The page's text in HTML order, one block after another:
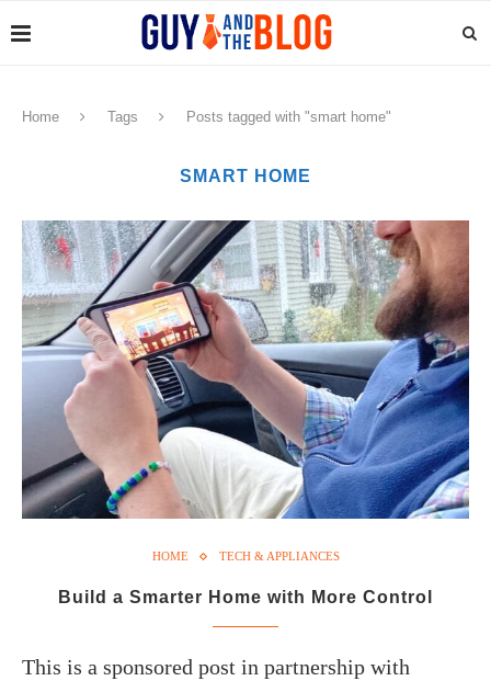
Home Tags Posts tagged with "smart home"
SMART HOME
HOME TECH & APPLIANCES
Build a Smarter Home with More Control
This is a sponsored post in partnership with